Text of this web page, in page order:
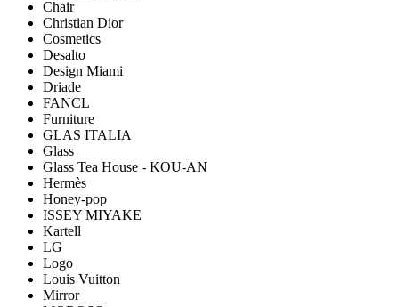
Chair
Christian Dior
Cosmetics
Desalto
Design Miami
Driade
FANCL
Furniture
GLAS ITALIA
Glass
Glass Tea House - KOU-AN
Hermès
Honey-pop
ISSEY MIYAKE
Kartell
LG
Logo
Louis Vuitton
Mirror